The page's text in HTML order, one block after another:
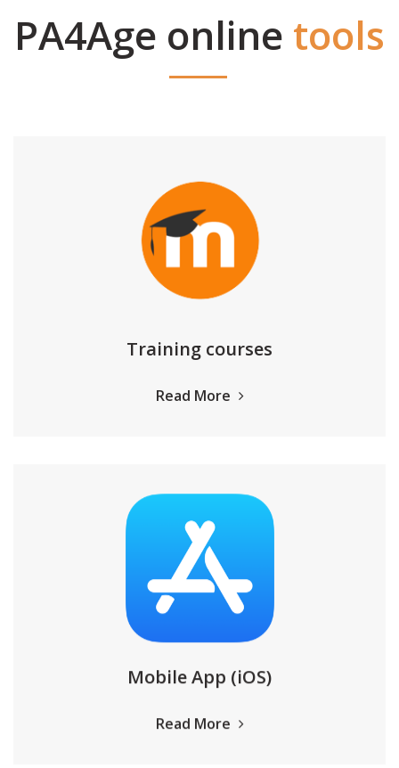
PA4Age online tools
Training courses
Read More
Mobile App (iOS)
Read More